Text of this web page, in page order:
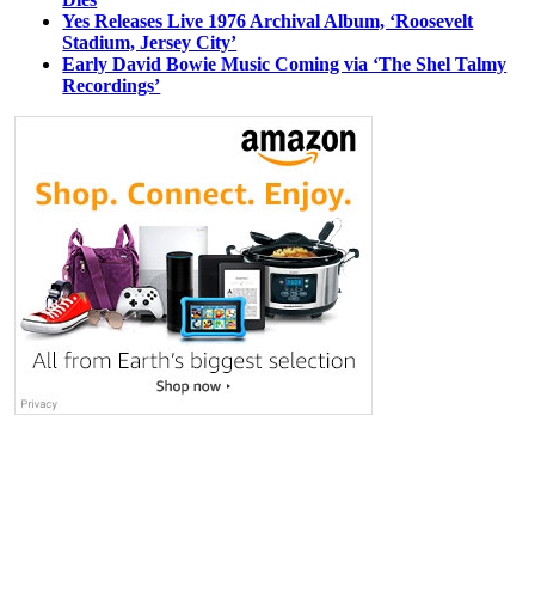
Yes Releases Live 1976 Archival Album, ‘Roosevelt
Stadium, Jersey City’
Early David Bowie Music Coming via ‘The Shel Talmy
Recordings’